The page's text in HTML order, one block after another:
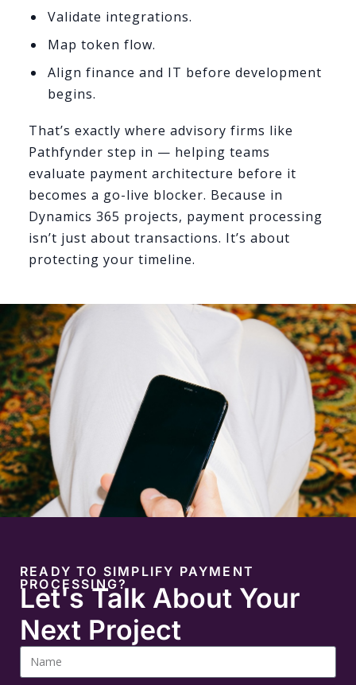
Validate integrations.
Map token flow.
Align finance and IT before development
begins.
That’s exactly where advisory firms like
Pathfynder step in — helping teams
evaluate payment architecture before it
becomes a go-live blocker. Because in
Dynamics 365 projects, payment processing
isn’t just about transactions. It’s about
protecting your timeline.
READY TO SIMPLIFY PAYMENT
PROCESSING?
Let's Talk About Your
Next Project